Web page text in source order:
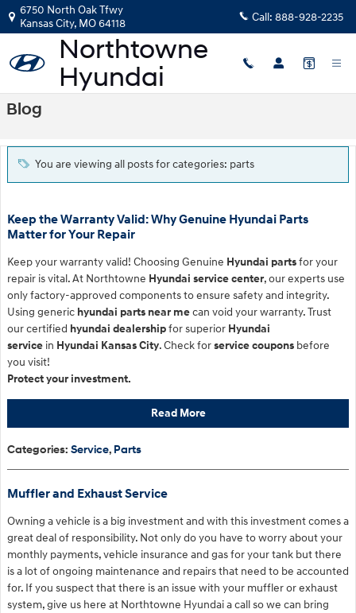
Skip to main content
6750 North Oak Tfwy
Kansas City, MO64118 Call: 888-928-2235
Blog
You are viewing all posts for categories: parts
Keep the Warranty Valid: Why Genuine Hyundai Parts
Matter for Your Repair
Keep your warranty valid! Choosing Genuine Hyundai partsfor your
repair is vital. At Northtowne Hyundai service center, our experts use
only factory-approved components to ensure safety and integrity.
Using generic hyundai parts near mecan void your warranty. Trust
our certified hyundai dealershipfor superior Hyundai
service in Hyundai Kansas City. Check forservice coupons before
you visit!
Protect your investment.
Read More
Categories: Service, Parts
Muffler and Exhaust Service
Owning a vehicle is a big investment and with this investment comes a
great deal of responsibility. Not only do you have to worry about your
monthly payments, vehicle insurance and gas for your tank but there
is a lot of ongoing maintenance and repairs that need to be accounted
for. If you suspect that there is an issue with your muffler or exhaust
system, give us here at Northtowne Hyundai a call so we can bring